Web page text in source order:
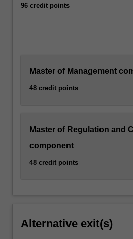
96 credit points
Master of Management
48 credit points
Master of Regulation and
component
48 credit points
Alternative exit(s)